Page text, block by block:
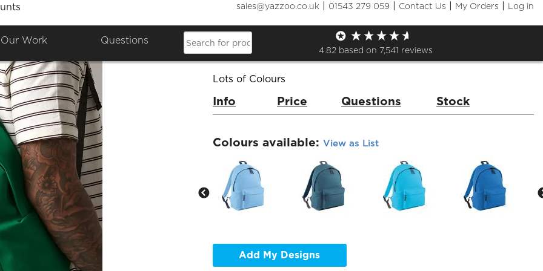
sales@yazzoo.co.uk | 01543 279 059 | Contact Us | My Orders | Log in
Our Work Questions
4.82 based on 7,541 reviews
Back Pack
Product Code:
Lots of Colours
Info Price Questions Stock
Colours available: View as List
Add My Designs